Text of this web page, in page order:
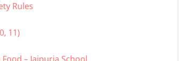
Rules
11)